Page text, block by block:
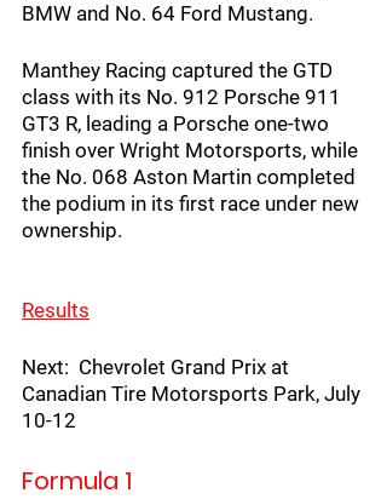
BMW and No. 64 Ford Mustang.
Manthey Racing captured the GTD
class with its No. 912 Porsche 911
GT3 R, leading a Porsche one-two
finish over Wright Motorsports, while
the No. 068 Aston Martin completed
the podium in its first race under new
ownership.
Results
Next:  Chevrolet Grand Prix at
Canadian Tire Motorsports Park, July
10-12
Formula 1